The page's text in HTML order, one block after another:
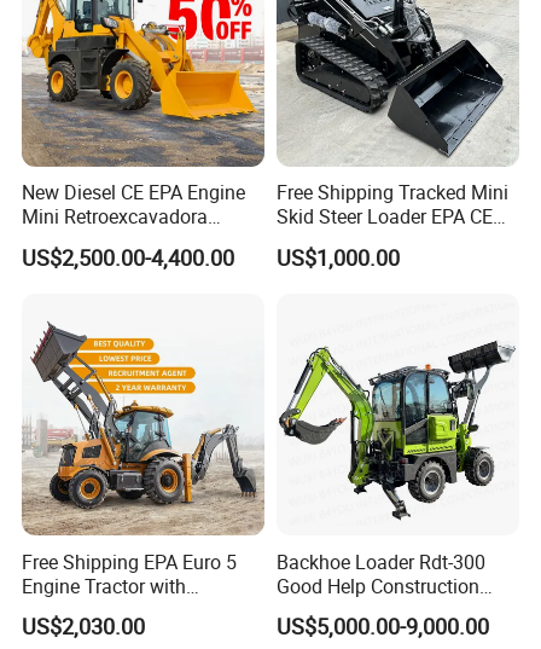
New Diesel CE EPA Engine
Mini Retroexcavadora
Backhoe Excavator Loader
4X4 Backhoe
US$2,500.00-4,400.00
Free Shipping Tracked Mini
Skid Steer Loader EPA CE
Engine with Attachment
US$1,000.00
Free Shipping EPA Euro 5
Engine Tractor with
Backhoe and Front Loader
Tractor Backhoe Loader 4X4
US$2,030.00
Backhoe Loader Rdt-300
Good Help Construction
Equipment Diesel Loader
Excavator
US$5,000.00-9,000.00